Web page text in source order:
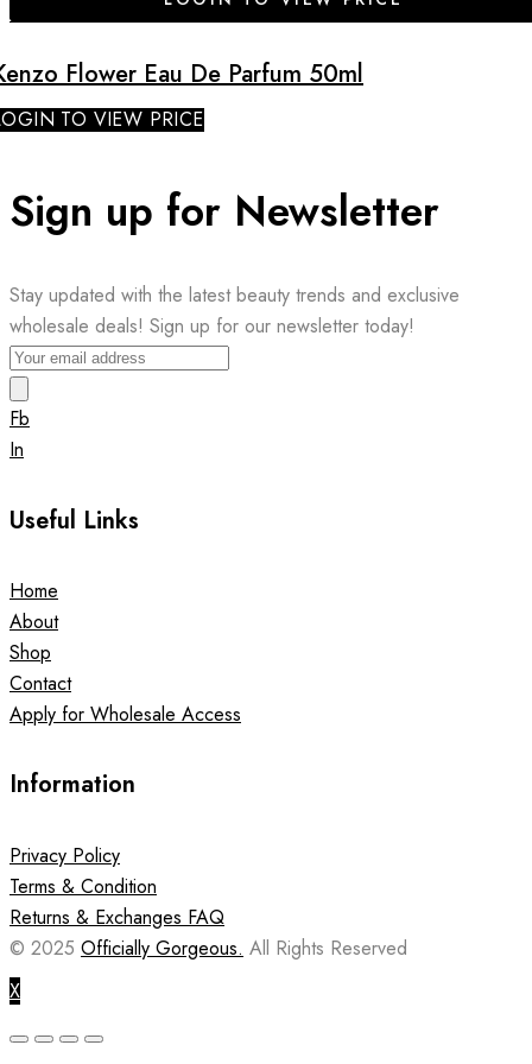
Flower Eau De Parfum 50ml
TO VIEW PRICE
Sign up for Newsletter
Stay updated with the latest beauty trends and exclusive
wholesale deals! Sign up for our newsletter today!
Fb
In
Useful Links
Home
About
Shop
Contact
Apply for Wholesale Access
Information
Privacy Policy
Terms & Condition
Returns & Exchanges FAQ
© 2025 Officially Gorgeous. All Rights Reserved
X